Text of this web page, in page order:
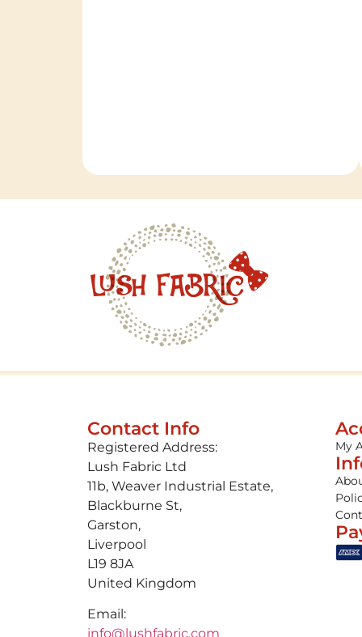
Contact Info
Registered Address:
Lush Fabric Ltd
11b, Weaver Industrial Estate,
Blackburne St,
Garston,
Liverpool
L19 8JA
United Kingdom
Email:
info@lushfabric.com
My